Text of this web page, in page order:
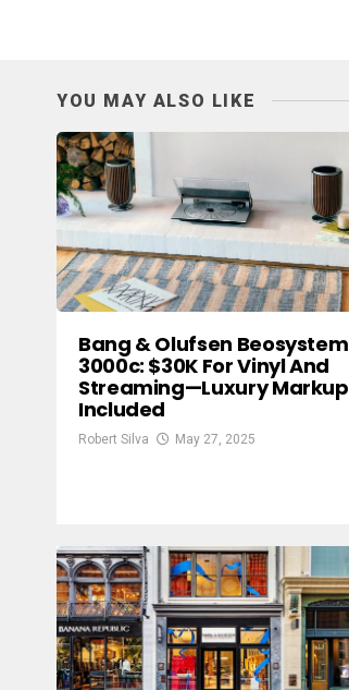
YOU MAY ALSO LIKE
Bang & Olufsen Beosystem
3000c: $30K For Vinyl And
Streaming—Luxury Markup
Included
Robert Silva May 27, 2025